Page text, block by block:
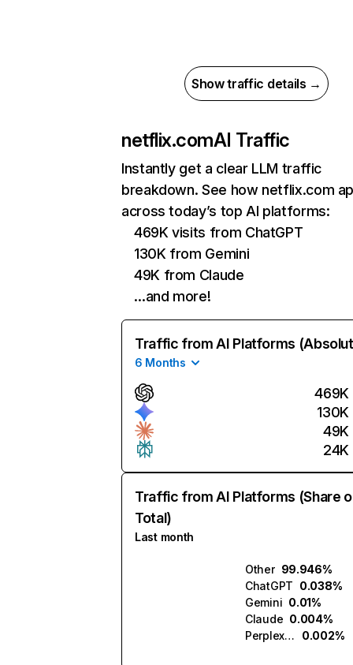
Show traffic details →
netflix.comAI Traffic
Instantly get a clear LLM traffic
breakdown. See how netflix.com
across today’s top AI platforms:
469K visits from ChatGPT
130K from Gemini
49K from Claude
…and more!
Traffic from AI Platforms
6 Months
469K
130K
49K
24K
Traffic from AI Platforms (Share
Total)
Last month
Other 99.946%
ChatGPT 0.038%
Gemini 0.01%
Claude 0.004%
Perplexity
0.002%